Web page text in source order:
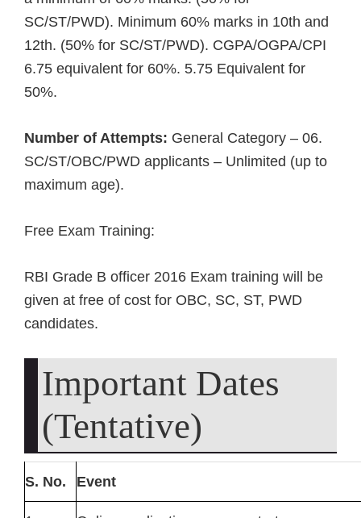
SC/ST/PWD). Minimum 60% marks in 10th and
12th. (50% for SC/ST/PWD). CGPA/OGPA/CPI
6.75 equivalent for 60%. 5.75 Equivalent for
50%.
Number of Attempts: General Category – 06.
SC/ST/OBC/PWD applicants – Unlimited (up to
maximum age).
Free Exam Training:
RBI Grade B officer 2016 Exam training will be
given at free of cost for OBC, SC, ST, PWD
candidates.
Important Dates
(Tentative)
S. No. Event